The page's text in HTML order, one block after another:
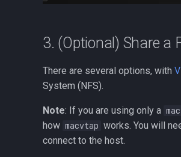
3. (Optional) Share a
There are several options, with
System (NFS).
Note: If you are using only a
how macvtap works. You will
connect to the host.